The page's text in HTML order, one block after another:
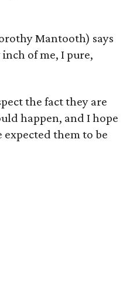
Mantooth) says
of me, I pure,
the fact they are
happen, and I hope
expected them to be